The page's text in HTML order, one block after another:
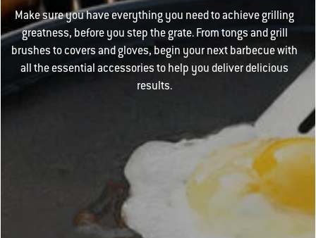
Make sure you have everything you need to achieve grilling
greatness, before you step the grate. From tongs and grill
brushes to covers and gloves, begin your next barbecue with
all the essential accessories to help you deliver delicious
results.